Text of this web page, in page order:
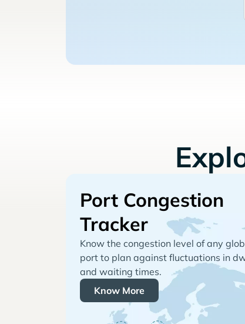
Port Congestion
Tracker
Know the congestion level of any
port to plan against fluctuations in
and waiting times.
Know More